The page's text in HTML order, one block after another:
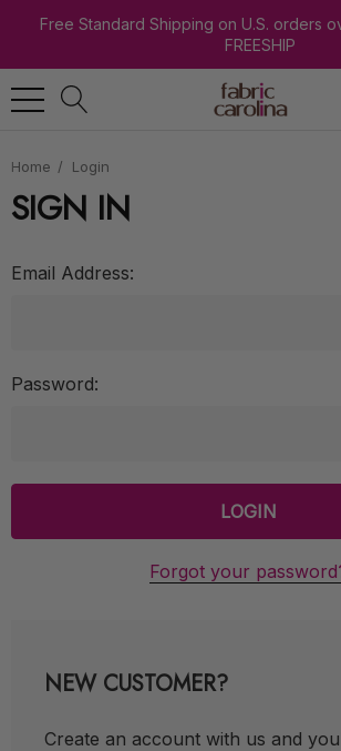
Free Standard Shipping on U.S. orders
FREESHIP
Home Login
SIGN IN
Email Address:
Password:
Forgot your
NEW CUSTOMER?
Create an account with us and